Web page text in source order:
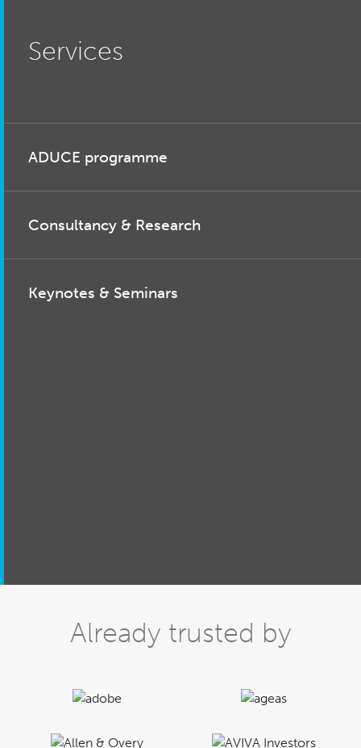
Services
ADUCE programme
Consultancy & Research
Keynotes & Seminars
Already trusted by